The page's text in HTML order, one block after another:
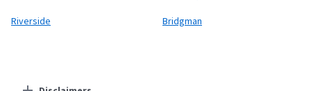
Riverside Bridgman